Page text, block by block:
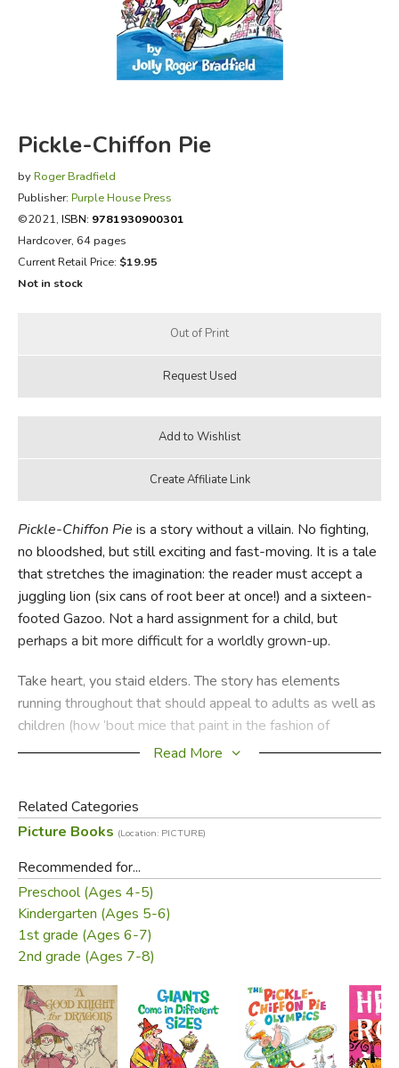
FICTION & LITERATURE
EVERYDAY LIFE
Pickle-Chiffon Pie
by Roger Bradfield
Publisher: Purple House Press
©2021, ISBN: 9781930900301
Hardcover, 64 pages
Current Retail Price: $19.95
Not in stock
Pickle-Chiffon Pie is a story without a villain. No fighting,
no bloodshed, but still exciting and fast-moving. It is a tale
that stretches the imagination: the reader must accept a
juggling lion (six cans of root beer at once!) and a sixteen-
footed Gazoo. Not a hard assignment for a child, but
perhaps a bit more difficult for a worldly grown-up.
Take heart, you staid elders. The story has elements
running throughout that should appeal to adults as well as
children (how ’bout mice that paint in the fashion of
Picasso, Matisse, Grant Wood and even Toulouse
commanded by their children to read it aloud again and
again. And maybe even once more…
Read More
Related Categories
Picture Books (Location: PICTURE)
Recommended for...
Preschool (Ages 4-5)
Kindergarten (Ages 5-6)
1st grade (Ages 6-7)
2nd grade (Ages 7-8)